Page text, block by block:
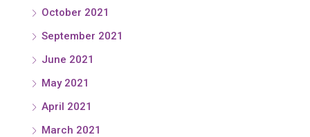
October 2021
September 2021
June 2021
May 2021
April 2021
March 2021